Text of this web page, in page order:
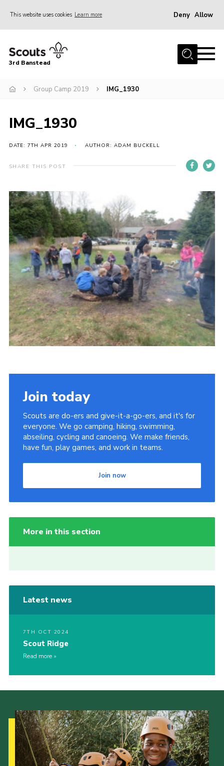
This website uses cookies Learn more Deny Allow
Home
Hall Hire
Events
Gallery
Join
Fundraising
Youth Programme
Contact
Members
Cookies
Sitemap
Privacy Policy
3rd Banstead
Group Camp 2019 IMG_1930
IMG_1930
DATE: 7TH APR 2019 AUTHOR: ADAM BUCKELL
SHARE THIS POST
Join today
Scouts are do-ers and give-it-a-go-ers, and it's for
everyone. We go camping, hiking, swimming,
abseiling, cycling and canoeing. We make friends,
have fun, play games, and work in teams.
Join now
More in this section
Latest news
7TH OCT 2024
Scout Ridge
Read more